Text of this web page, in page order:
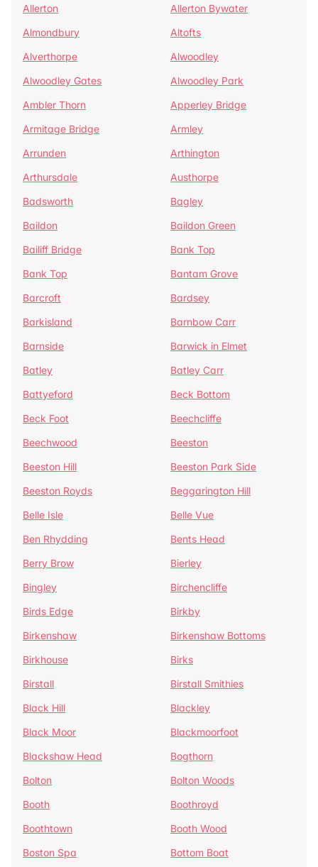
Allerton
Allerton Bywater
Almondbury
Altofts
Alverthorpe
Alwoodley
Alwoodley Gates
Alwoodley Park
Ambler Thorn
Apperley Bridge
Armitage Bridge
Armley
Arrunden
Arthington
Arthursdale
Austhorpe
Badsworth
Bagley
Baildon
Baildon Green
Bailiff Bridge
Bank Top
Bank Top
Bantam Grove
Barcroft
Bardsey
Barkisland
Barnbow Carr
Barnside
Barwick in Elmet
Batley
Batley Carr
Battyeford
Beck Bottom
Beck Foot
Beechcliffe
Beechwood
Beeston
Beeston Hill
Beeston Park Side
Beeston Royds
Beggarington Hill
Belle Isle
Belle Vue
Ben Rhydding
Bents Head
Berry Brow
Bierley
Bingley
Birchencliffe
Birds Edge
Birkby
Birkenshaw
Birkenshaw Bottoms
Birkhouse
Birks
Birstall
Birstall Smithies
Black Hill
Blackley
Black Moor
Blackmoorfoot
Blackshaw Head
Bogthorn
Bolton
Bolton Woods
Booth
Boothroyd
Boothtown
Booth Wood
Boston Spa
Bottom Boat